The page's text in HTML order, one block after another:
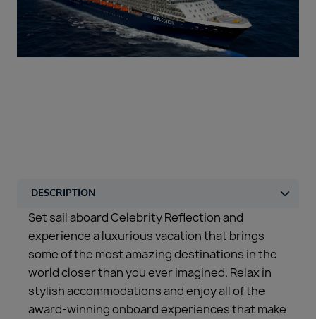
Duration
Select
Departure port
Set sail aboard Celebrity Reflection and
experience a luxurious vacation that brings
some of the most amazing destinations in the
world closer than you ever imagined. Relax in
stylish accommodations and enjoy all of the
award-winning onboard experiences that make